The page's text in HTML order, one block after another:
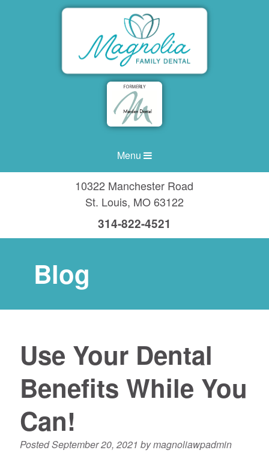
Menu
10322 Manchester Road
St. Louis, MO63122
314-822-4521
Blog
Use Your Dental
Benefits While You
Can!
PostedSeptember 20, 2021 bymagnoliawpadmin